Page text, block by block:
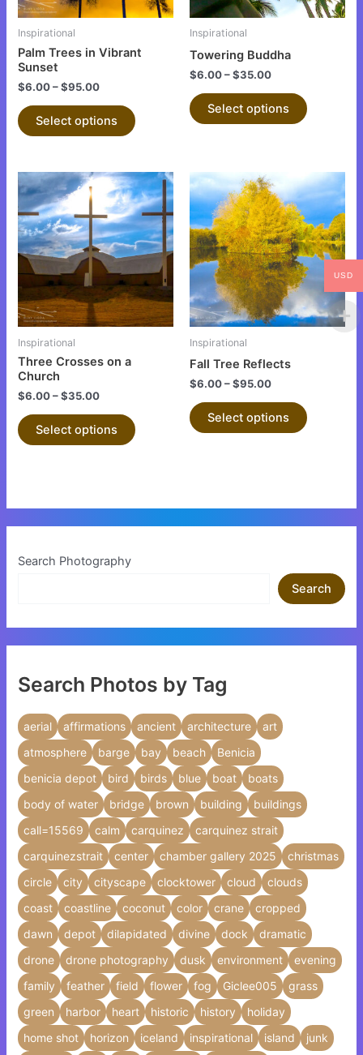
Inspirational
Palm Trees in Vibrant
Sunset
$6.00–$95.00
Select options
may
chosen
page
Inspirational
Towering Buddha
$6.00–$35.00
Select options
may
product
Inspirational
Three Crosses on a
Church
$6.00–$35.00
Select options
This
product
has
multiple
variants.
The
options
may
page
Inspirational
Fall Tree Reflects
$6.00–$95.00
Select options
This
product
has
multiple
variants.
The
options
may
product
Search Photography
Search
Search Photos by Tag
aerial affirmations ancient architecture
art
atmosphere
barge bay beach
Benicia
benicia depot
bird birds blue boat
boats
body of water
bridge brown building
buildings
call=15569
calm carquinez
carquinez strait
carquinezstrait
center chamber gallery 2025
christmas
circle
city cityscape clocktower cloud
clouds
coast
coastline coconut color crane
cropped
dawn
depot dilapidated divine dock
dramatic
drone
drone photography dusk environment
evening
family
feather field flower fog Giclee005
grass
green
harbor heart historic history
holiday
home shot
horizon iceland inspirational island
junk
USD